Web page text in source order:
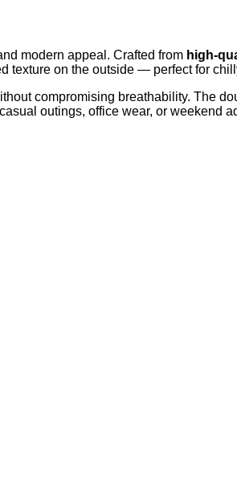
modern appeal. Crafted from high-
texture on the outside — perfect for
compromising breathability. The
outings, office wear, or weekend